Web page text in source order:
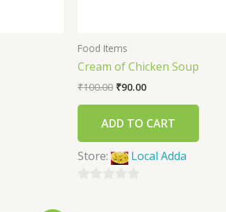
Food Items
Cream of Chicken Soup
₹100.00 ₹90.00
ADD TO CART
Store: Local Adda